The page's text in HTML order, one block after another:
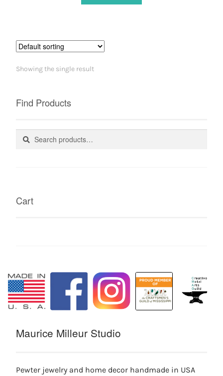
Showing the single result
Find Products
Search
Search
Cart
Maurice Milleur Studio
Pewter jewelry and home decor handmade in USA